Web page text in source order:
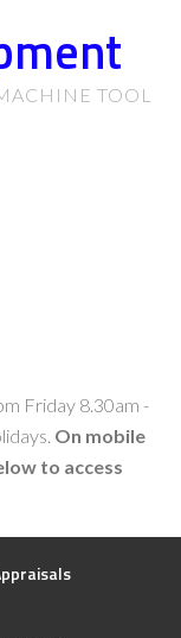
TOOL
Friday 8.30am -
On mobile
to access